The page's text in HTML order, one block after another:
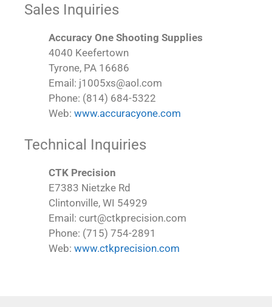
Sales Inquiries
Accuracy One Shooting Supplies
4040 Keefertown
Tyrone, PA 16686
Email: j1005xs@aol.com
Phone: (814) 684-5322
Web: www.accuracyone.com
Technical Inquiries
CTK Precision
E7383 Nietzke Rd
Clintonville, WI 54929
Email: curt@ctkprecision.com
Phone: (715) 754-2891
Web: www.ctkprecision.com